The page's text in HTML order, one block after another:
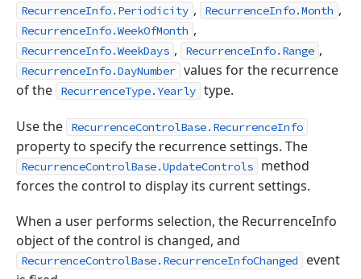
RecurrenceInfo.Periodicity , RecurrenceInfo.Month ,
RecurrenceInfo.WeekOfMonth ,
RecurrenceInfo.WeekDays , RecurrenceInfo.Range ,
RecurrenceInfo.DayNumber values for the recurrence
of the
RecurrenceType.Yearly type.
Use the RecurrenceControlBase.RecurrenceInfo
property to specify the recurrence settings. The
RecurrenceControlBase.UpdateControls
method
forces the control to display its current settings.
When a user performs selection, the RecurrenceInfo
object of the control is changed, and
RecurrenceControlBase.RecurrenceInfoChanged
event